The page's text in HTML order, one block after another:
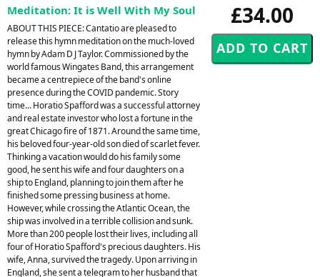
£34.00
Meditation: It is Well With My Soul
ABOUT THIS PIECE: Cantatio are pleased to
release this hymn meditation on the much-loved
hymn by Adam D J Taylor. Commissioned by the
world famous Wingates Band, this arrangement
became a centrepiece of the band's online
presence during the COVID pandemic. Story
time... Horatio Spafford was a successful attorney
and real estate investor who lost a fortune in the
great Chicago fire of 1871. Around the same time,
his beloved four-year-old son died of scarlet fever.
Thinking a vacation would do his family some
good, he sent his wife and four daughters on a
ship to England, planning to join them after he
finished some pressing business at home.
However, while crossing the Atlantic Ocean, the
ship was involved in a terrible collision and sunk.
More than 200 people lost their lives, including all
four of Horatio Spafford's precious daughters. His
wife, Anna, survived the tragedy. Upon arriving in
England, she sent a telegram to her husband that